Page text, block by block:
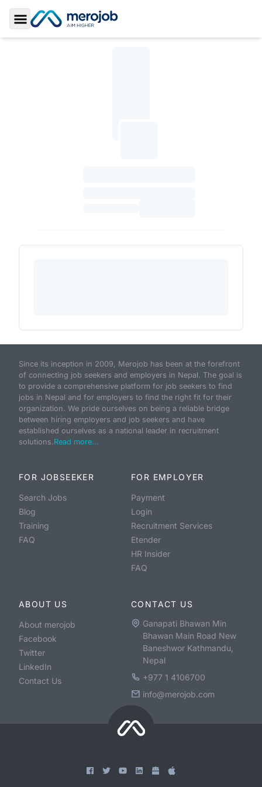
Toggle Sidebar
Since its inception in 2009, Merojob has been at the forefront
of connecting job seekers and employers in Nepal. The goal is
to provide a comprehensive platform for job seekers to find
jobs in Nepal and for employers to find the right fit for their
organization. We pride ourselves on being a reliable bridge
between hiring employers and job seekers and have
established ourselves as a national leader in recruitment
solutions.Read more...
FOR JOBSEEKER
Search Jobs
Blog
Training
FAQ
FOR EMPLOYER
Payment
Login
Recruitment Services
Etender
HR Insider
FAQ
ABOUT US
About merojob
Facebook
Twitter
LinkedIn
Contact Us
CONTACT US
Ganapati Bhawan Min
Bhawan Main Road New
Baneshwor Kathmandu,
Nepal
+977 1 4106700
info@merojob.com